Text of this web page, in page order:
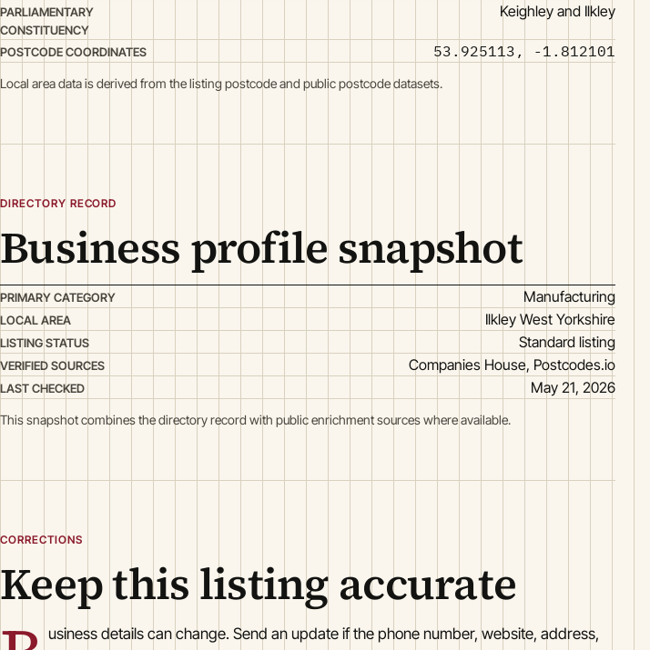
PARLIAMENTARY
CONSTITUENCY
Keighley and Ilkley
POSTCODE COORDINATES 53.925113, -1.812101
Local area data is derived from the listing postcode and public postcode datasets.
DIRECTORY RECORD
Business profile snapshot
PRIMARY CATEGORY Manufacturing
LOCAL AREA Ilkley West Yorkshire
LISTING STATUS Standard listing
VERIFIED SOURCES Companies House, Postcodes.io
LAST CHECKED May 21, 2026
This snapshot combines the directory record with public enrichment sources where available.
CORRECTIONS
Keep this listing accurate
usiness details can change. Send an update if the phone number, website, address,